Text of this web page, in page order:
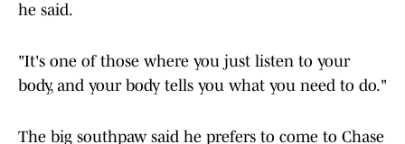
he said.
"It's one of those where you just listen to your
body, and your body tells you what you need to do."
The big southpaw said he prefers to come to Chase